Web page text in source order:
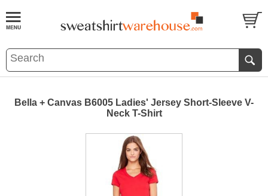
Bella + Canvas B6005 Ladies' Jersey Short-Sleeve V-
Neck T-Shirt